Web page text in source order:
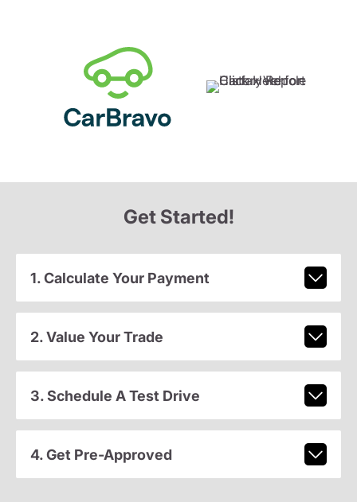
Get Started!
1. Calculate Your Payment
2. Value Your Trade
3. Schedule A Test Drive
4. Get Pre-Approved